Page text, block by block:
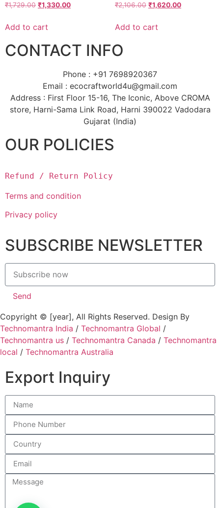
₹1,729.00 ₹1,330.00
Add to cart
₹2,106.00 ₹1,620.00
Add to cart
CONTACT INFO
Phone : +91 7698920367
Email : ecocraftworld4u@gmail.com
Address : First Floor 15-16, The Iconic, Above CROMA
store, Harni-Sama Link Road, Harni 390022 Vadodara
Gujarat (India)
OUR POLICIES
Refund / Return Policy
Terms and condition
Privacy policy
SUBSCRIBE NEWSLETTER
Send
Copyright © [year], All Rights Reserved. Design By
Technomantra India / Technomantra Global /
Technomantra us / Technomantra Canada / Technomantra
local / Technomantra Australia
Export Inquiry